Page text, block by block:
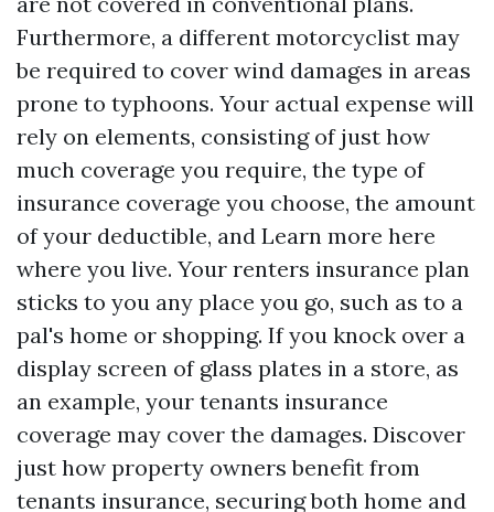
Furthermore, a different motorcyclist may
be required to cover wind damages in areas
prone to typhoons. Your actual expense will
rely on elements, consisting of just how
much coverage you require, the type of
insurance coverage you choose, the amount
of your deductible, and Learn more here
where you live. Your renters insurance plan
sticks to you any place you go, such as to a
pal's home or shopping. If you knock over a
display screen of glass plates in a store, as
an example, your tenants insurance
coverage may cover the damages. Discover
just how property owners benefit from
tenants insurance, securing both home and